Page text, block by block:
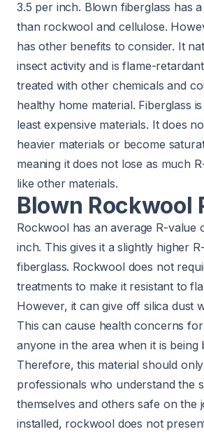
3.5 per inch. Blown fiberglass has
than rockwool and cellulose.
has other benefits to consider. It
insect activity and is flame-
treated with other chemicals and
healthy home material. Fiberglass
least expensive materials. It does
heavier materials or become
meaning it does not lose as much
like other materials.
Blown Rockwool
Rockwool has an average R-value
inch. This gives it a slightly higher
fiberglass. Rockwool does not
treatments to make it resistant to
However, it can give off silica dust
This can cause health concerns
anyone in the area when it is being
Therefore, this material should
professionals who understand the
themselves and others safe on the
installed, rockwool does not